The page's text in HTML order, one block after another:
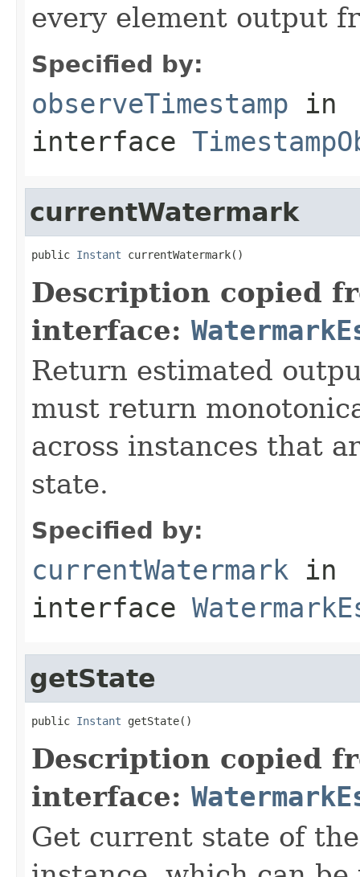
every element output
Specified by:
observeTimestamp in
interface
currentWatermark
public Instant currentWatermark()
Description copied
interface:
Return estimated
must return
across instances that
state.
Specified by:
currentWatermark in
interface
getState
public Instant getState()
Description copied
interface:
Get current state of